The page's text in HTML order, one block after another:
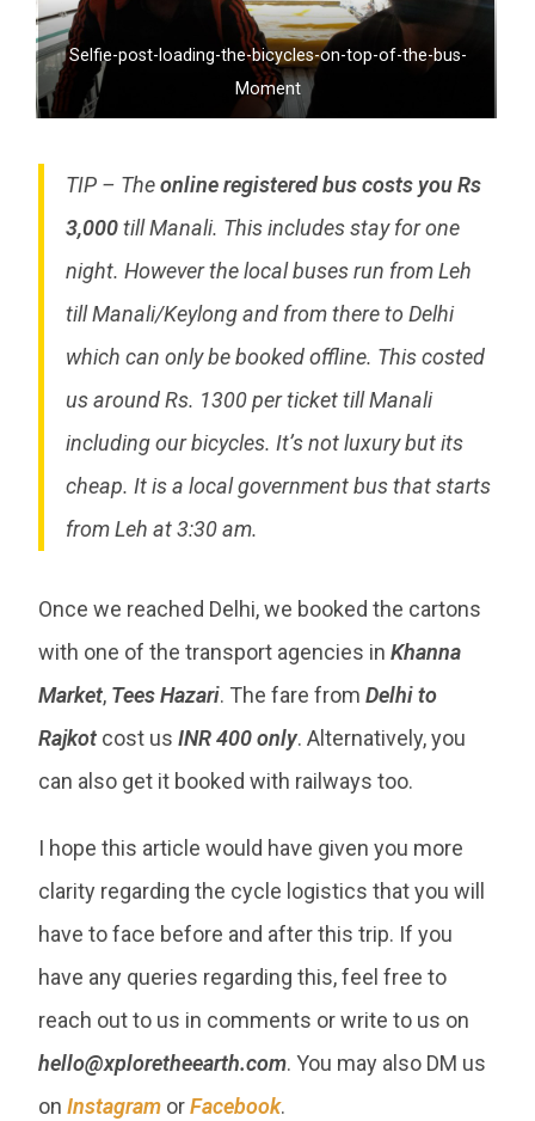
Selfie-post-loading-the-bicycles-on-top-of-the-bus-
Moment
TIP – Theonline registered bus costs you Rs
3,000till Manali. This includes stay for one
night. However the local buses run from Leh
till Manali/Keylong and from there to Delhi
which can only be booked offline. This costed
us around Rs. 1300 per ticket till Manali
including our bicycles. It’s not luxury but its
cheap. It is a local government bus that starts
from Leh at 3:30 am.
Once we reached Delhi, we booked the cartons
with one of the transport agencies inKhanna
Market, Tees Hazari. The fare fromDelhi to
Rajkot cost usINR 400 only. Alternatively, you
can also get it booked with railways too.
I hope this article would have given you more
clarity regarding the cycle logistics that you will
have to face before and after this trip. If you
have any queries regarding this, feel free to
reach out to us in comments or write to us on
hello@xploretheearth.com. You may also DM us
onInstagram orFacebook.